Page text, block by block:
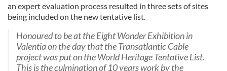
an expert evaluation process resulted in three sets of sites
being included on the new tentative list.
Honoured to be at the Eight Wonder Exhibition in
Valentia on the day that the Transatlantic Cable
project was put on the World Heritage Tentative List.
This is the culmination of 10 years work by the